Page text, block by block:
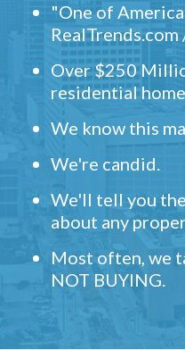
"One of
RealTrends.com
Over $250
residential
We know this
We're candid.
We'll tell you
about any
Most often, we
NOT BUYING.